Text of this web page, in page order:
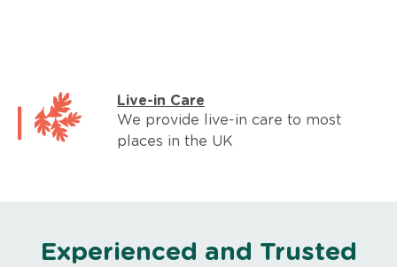
Live-in Care
We provide live-in care to most
places in the UK
Experienced and Trusted